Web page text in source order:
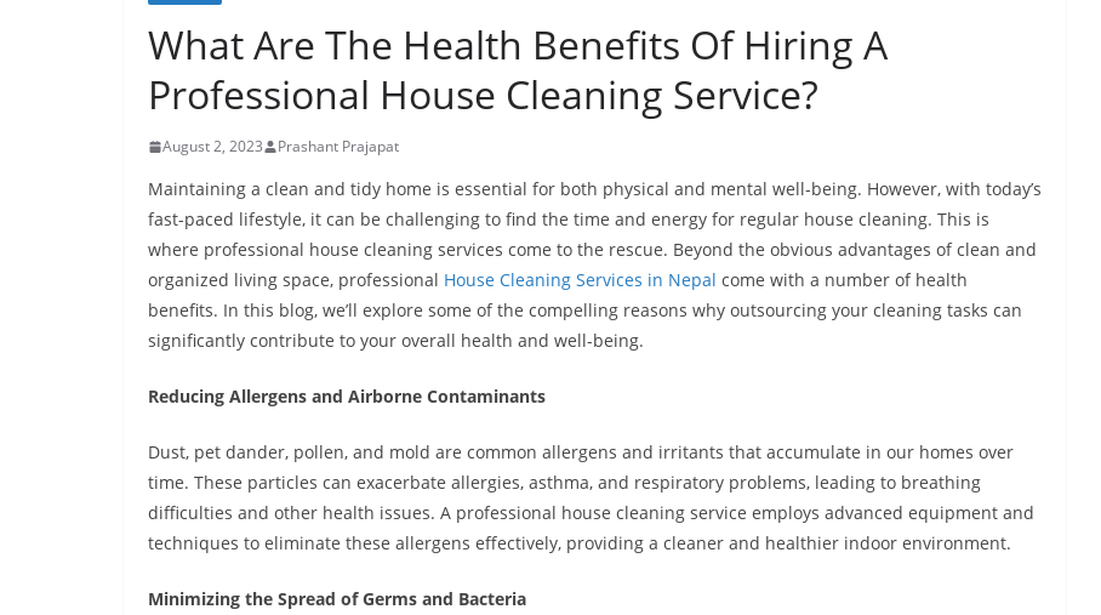
What Are The Health Benefits Of Hiring A
Professional House Cleaning Service?
August 2, 2023 Prashant Prajapat
Maintaining a clean and tidy home is essential for both physical and mental well-being. However, with today’s
fast-paced lifestyle, it can be challenging to find the time and energy for regular house cleaning. This is
where professional house cleaning services come to the rescue. Beyond the obvious advantages of clean and
organized living space, professional House Cleaning Services in Nepal come with a number of health
benefits. In this blog, we’ll explore some of the compelling reasons why outsourcing your cleaning tasks can
significantly contribute to your overall health and well-being.
Reducing Allergens and Airborne Contaminants
Dust, pet dander, pollen, and mold are common allergens and irritants that accumulate in our homes over
time. These particles can exacerbate allergies, asthma, and respiratory problems, leading to breathing
difficulties and other health issues. A professional house cleaning service employs advanced equipment and
techniques to eliminate these allergens effectively, providing a cleaner and healthier indoor environment.
Minimizing the Spread of Germs and Bacteria